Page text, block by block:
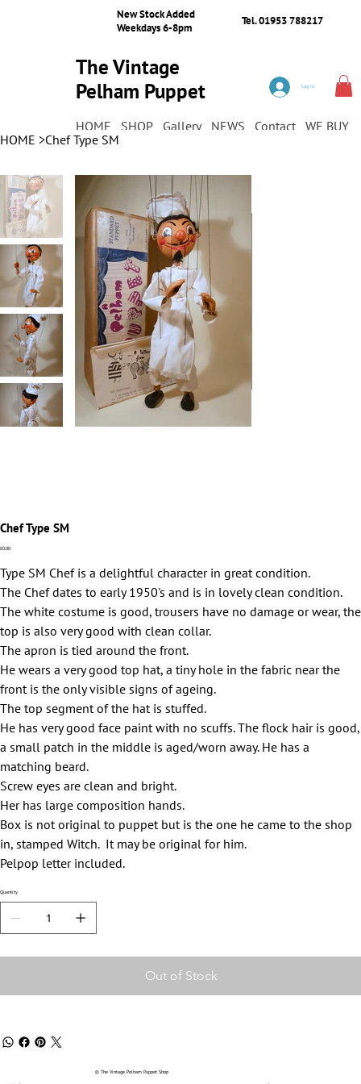
New Stock Added
Weekdays 6-8pm
Tel. 01953 788217
The Vintage
Pelham Puppet
HOME SHOP Gallery NEWS Contact WE BUY
Log In
HOME >Chef Type SM
Chef Type SM
Price
£0.00
Type SM Chef is a delightful character in great condition.
The Chef dates to early 1950's and is in lovely clean condition.
The white costume is good, trousers have no damage or wear, the
top is also very good with clean collar.
The apron is tied around the front.
He wears a very good top hat, a tiny hole in the fabric near the
front is the only visible signs of ageing.
The top segment of the hat is stuffed.
He has very good face paint with no scuffs. The flock hair is good,
a small patch in the middle is aged/worn away. He has a
matching beard.
Screw eyes are clean and bright.
Her has large composition hands.
Box is not original to puppet but is the one he came to the shop
in, stamped Witch. It may be original for him.
Pelpop letter included.
Quantity
Out of Stock
© The Vintage Pelham Puppet Shop